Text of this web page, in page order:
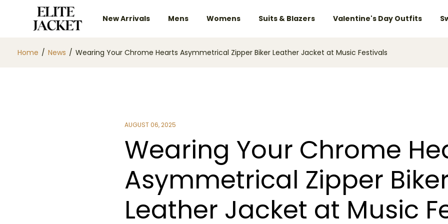
New Arrivals Mens Womens Suits & Blazers Valentine's Day Outfits
Home / News / Wearing Your Chrome Hearts Asymmetrical Zipper Biker Leather Jacket at Music Festivals
AUGUST 06, 2025
Wearing Your Chrome
Asymmetrical Zipper
Leather Jacket at Music